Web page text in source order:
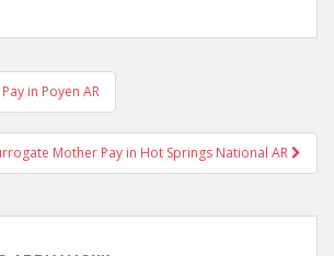
in Poyen AR
Mother Pay in Hot Springs National AR